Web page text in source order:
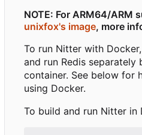
NOTE: For ARM64/ARM
unixfox's image, more
To run Nitter with
and run Redis separately
container. See below for
using Docker.
To build and run Nitter in